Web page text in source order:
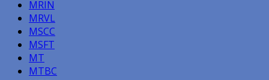
MRIN
MRVL
MSCC
MSFT
MT
MTBC